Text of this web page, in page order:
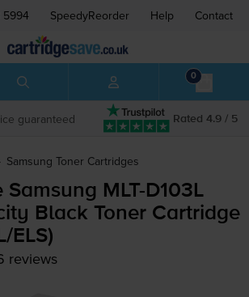
5994 SpeedyReorder Help Contact
0
Rated 4.9 / 5
guaranteed
Samsung Toner Cartridges
Samsung MLT-D103L
Black Toner Cartridge
/ELS)
reviews